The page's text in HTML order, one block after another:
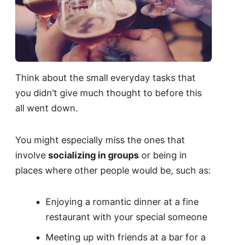
Think about the small everyday tasks that
you didn’t give much thought to before this
all went down.
You might especially miss the ones that
involve socializing in groups or being in
places where other people would be, such as:
Enjoying a romantic dinner at a fine
restaurant with your special someone
Meeting up with friends at a bar for a